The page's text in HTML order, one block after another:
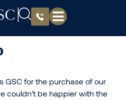
GSC for the purchase of our
couldn’t be happier with the